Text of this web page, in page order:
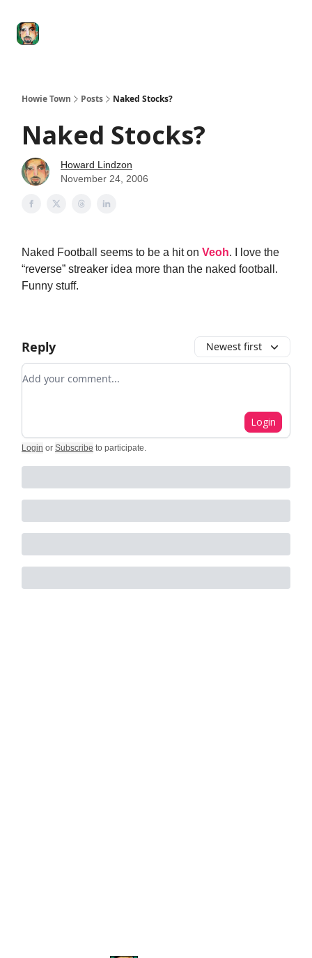
Howie Town Posts Naked Stocks?
Naked Stocks?
Howard Lindzon
November 24, 2006
Naked Football seems to be a hit on Veoh. I love the
“reverse” streaker idea more than the naked football.
Funny stuff.
Reply Newest first
Add your comment
Login
Login or Subscribe to participate.